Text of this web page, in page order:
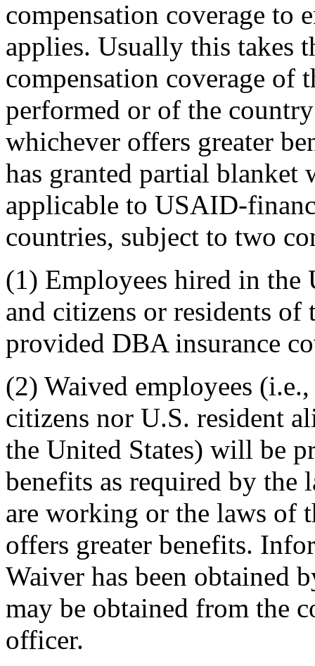
compensation coverage to
applies. Usually this takes
compensation coverage
performed or of the
whichever offers greater
has granted partial blanket
applicable to USAID-
countries, subject to two
(1) Employees hired in the
and citizens or residents of
provided DBA insurance
(2) Waived employees
citizens nor U.S. resident
the United States) will be
benefits as required by
are working or the laws of
offers greater benefits.
Waiver has been obtained
may be obtained from the
officer.